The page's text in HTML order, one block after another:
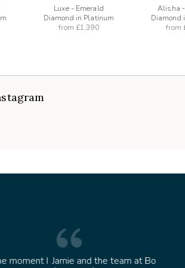
Luxe - Emerald
Diamond in Platinum
from £1,390
Alisha
Diamond
from
team at Bond Jewellery were